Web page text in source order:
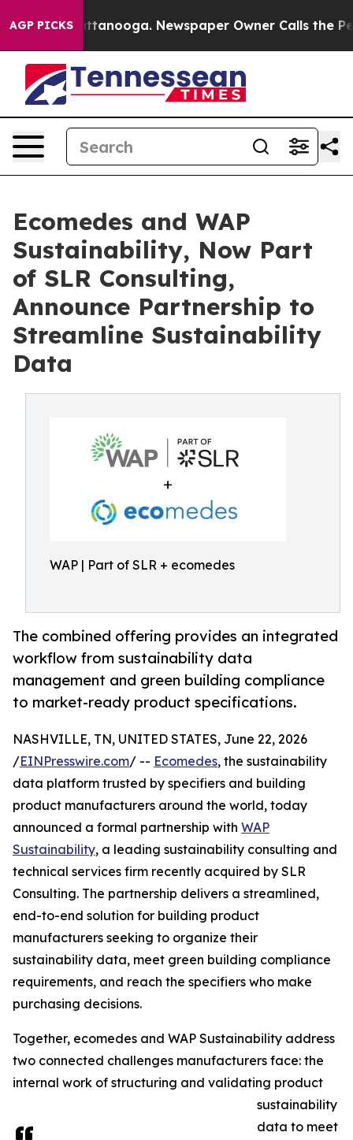
AGP PICKS
in Chattanooga. Newspaper Owner Calls the
Ecomedes and WAP
Sustainability, Now Part
of SLR Consulting,
Announce Partnership to
Streamline Sustainability
Data
WAP | Part of SLR + ecomedes
The combined offering provides an integrated
workflow from sustainability data
management and green building compliance
to market-ready product specifications.
NASHVILLE, TN, UNITED STATES, June 22, 2026
/EINPresswire.com/ -- Ecomedes, the sustainability
data platform trusted by specifiers and building
product manufacturers around the world, today
announced a formal partnership with WAP
Sustainability, a leading sustainability consulting and
technical services firm recently acquired by SLR
Consulting. The partnership delivers a streamlined,
end-to-end solution for building product
manufacturers seeking to organize their
sustainability data, meet green building compliance
requirements, and reach the specifiers who make
purchasing decisions.
Together, ecomedes and WAP Sustainability address
two connected challenges manufacturers face: the
internal work of structuring and validating product
sustainability
data to meet